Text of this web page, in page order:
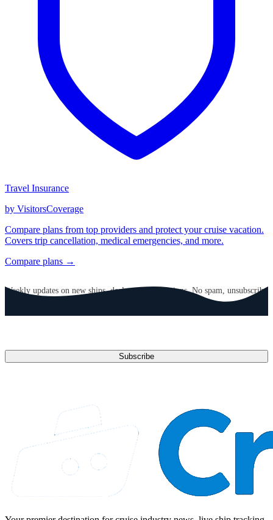
Travel Insurance
by VisitorsCoverage
Compare plans from top providers and protect your cruise vacation.
Covers trip cancellation, medical emergencies, and more.
Compare plans →
Weekly updates on new ships, deals, and destinations. No spam, unsubscribe
Subscribe